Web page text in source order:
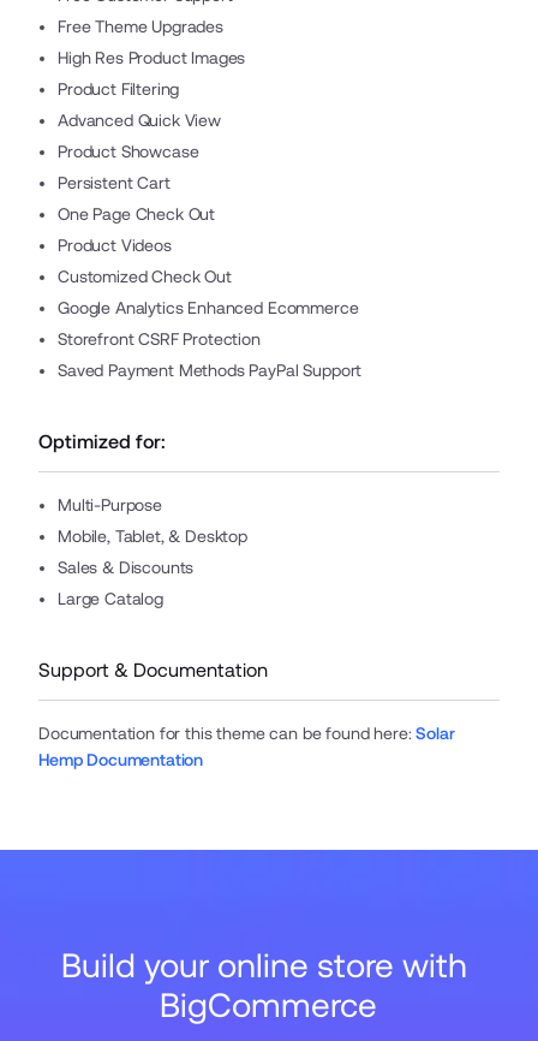
Free Theme Upgrades
High Res Product Images
Product Filtering
Advanced Quick View
Product Showcase
Persistent Cart
One Page Check Out
Product Videos
Customized Check Out
Google Analytics Enhanced Ecommerce
Storefront CSRF Protection
Saved Payment Methods PayPal Support
Optimized for:
Multi-Purpose
Mobile, Tablet, & Desktop
Sales & Discounts
Large Catalog
Support & Documentation
Documentation for this theme can be found here:Solar
Hemp Documentation
Build your online store with
BigCommerce